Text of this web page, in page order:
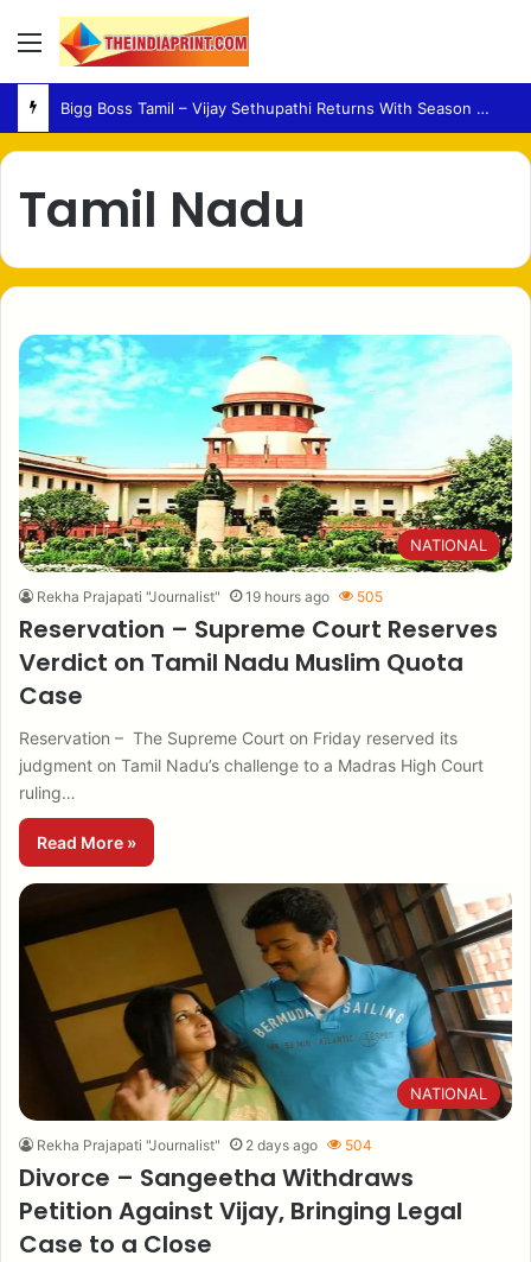
Menu
Bigg Boss Tamil – Vijay Sethupathi Returns With Season 10 Launch Promo
Tamil Nadu
NATIONAL
Rekha Prajapati "Journalist" 19 hours ago 505
Reservation – Supreme Court Reserves
Verdict on Tamil Nadu Muslim Quota
Case
Reservation – The Supreme Court on Friday reserved its
judgment on Tamil Nadu’s challenge to a Madras High Court
ruling…
Read More »
NATIONAL
Rekha Prajapati "Journalist" 2 days ago 504
Divorce – Sangeetha Withdraws
Petition Against Vijay, Bringing Legal
Case to a Close